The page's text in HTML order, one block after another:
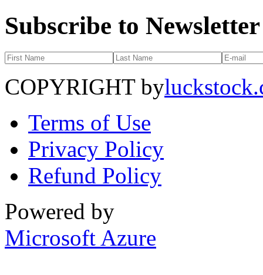
Subscribe to Newsletter
COPYRIGHT by
Terms of Use
Privacy Policy
Refund Policy
Powered by
Microsoft Azure